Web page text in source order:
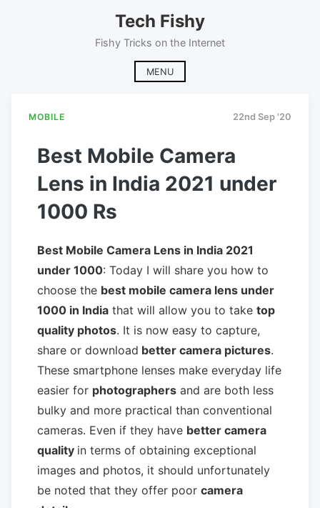
Tech Fishy
Fishy Tricks on the Internet
MENU
MOBILE 22nd Sep '20
Best Mobile Camera
Lens in India 2021 under
1000 Rs
Best Mobile Camera Lens in India 2021
under 1000: Today I will share you how to
choose the best mobile camera lens under
1000 in India that will allow you to take top
quality photos. It is now easy to capture,
share or download better camera pictures.
These smartphone lenses make everyday life
easier for photographers and are both less
bulky and more practical than conventional
cameras. Even if they have better camera
quality in terms of obtaining exceptional
images and photos, it should unfortunately
be noted that they offer poor camera